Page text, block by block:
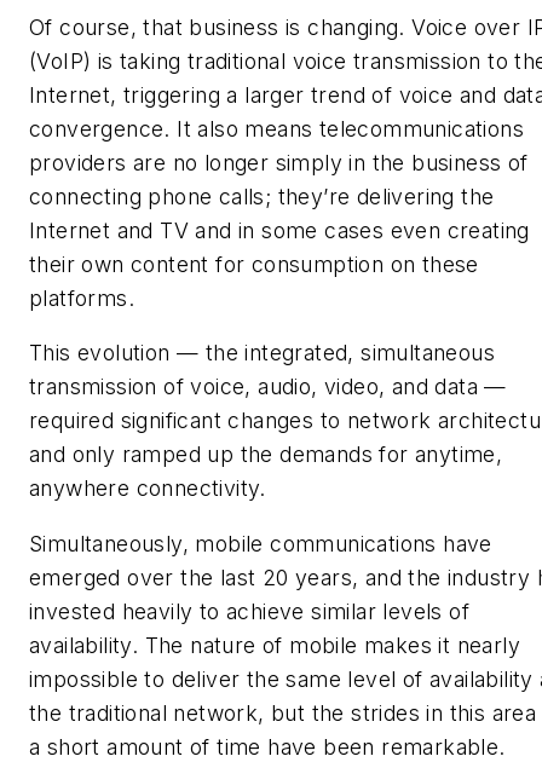
Of course, that business is changing. Voice over
(VoIP) is taking traditional voice transmission to
Internet, triggering a larger trend of voice and
convergence. It also means telecommunications
providers are no longer simply in the business of
connecting phone calls; they’re delivering the
Internet and TV and in some cases even creating
their own content for consumption on these
platforms.
This evolution — the integrated, simultaneous
transmission of voice, audio, video, and data —
required significant changes to network
and only ramped up the demands for anytime,
anywhere connectivity.
Simultaneously, mobile communications have
emerged over the last 20 years, and the industry
invested heavily to achieve similar levels of
availability. The nature of mobile makes it nearly
impossible to deliver the same level of availability
the traditional network, but the strides in this area
a short amount of time have been remarkable.